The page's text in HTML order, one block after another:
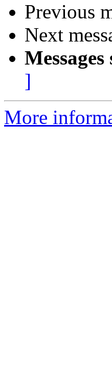
Previous
Next
]
More